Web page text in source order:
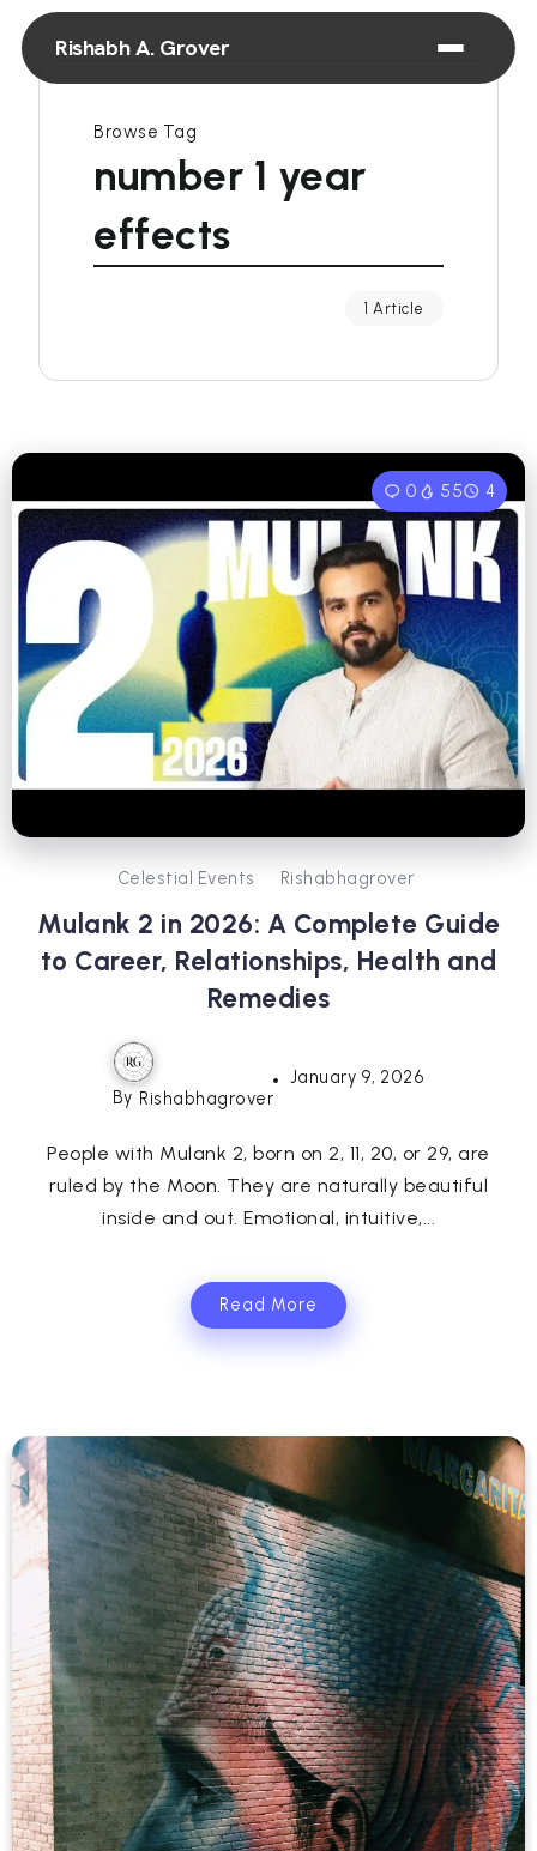
Rishabh A. Grover
Browse Tag
number 1 year
effects
1 Article
0 55 4
Celestial Events Rishabhagrover
Mulank 2 in 2026: A Complete Guide
to Career, Relationships, Health and
Remedies
By Rishabhagrover
January 9, 2026
People with Mulank 2, born on 2, 11, 20, or 29, are
ruled by the Moon. They are naturally beautiful
inside and out. Emotional, intuitive,...
Read More